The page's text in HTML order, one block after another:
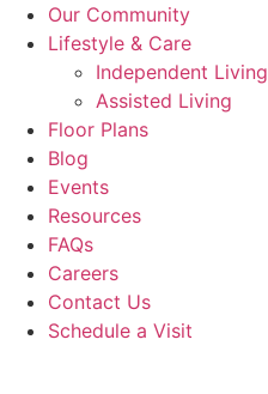
Our Community
Lifestyle & Care
Independent Living
Assisted Living
Floor Plans
Blog
Events
Resources
FAQs
Careers
Contact Us
Schedule a Visit